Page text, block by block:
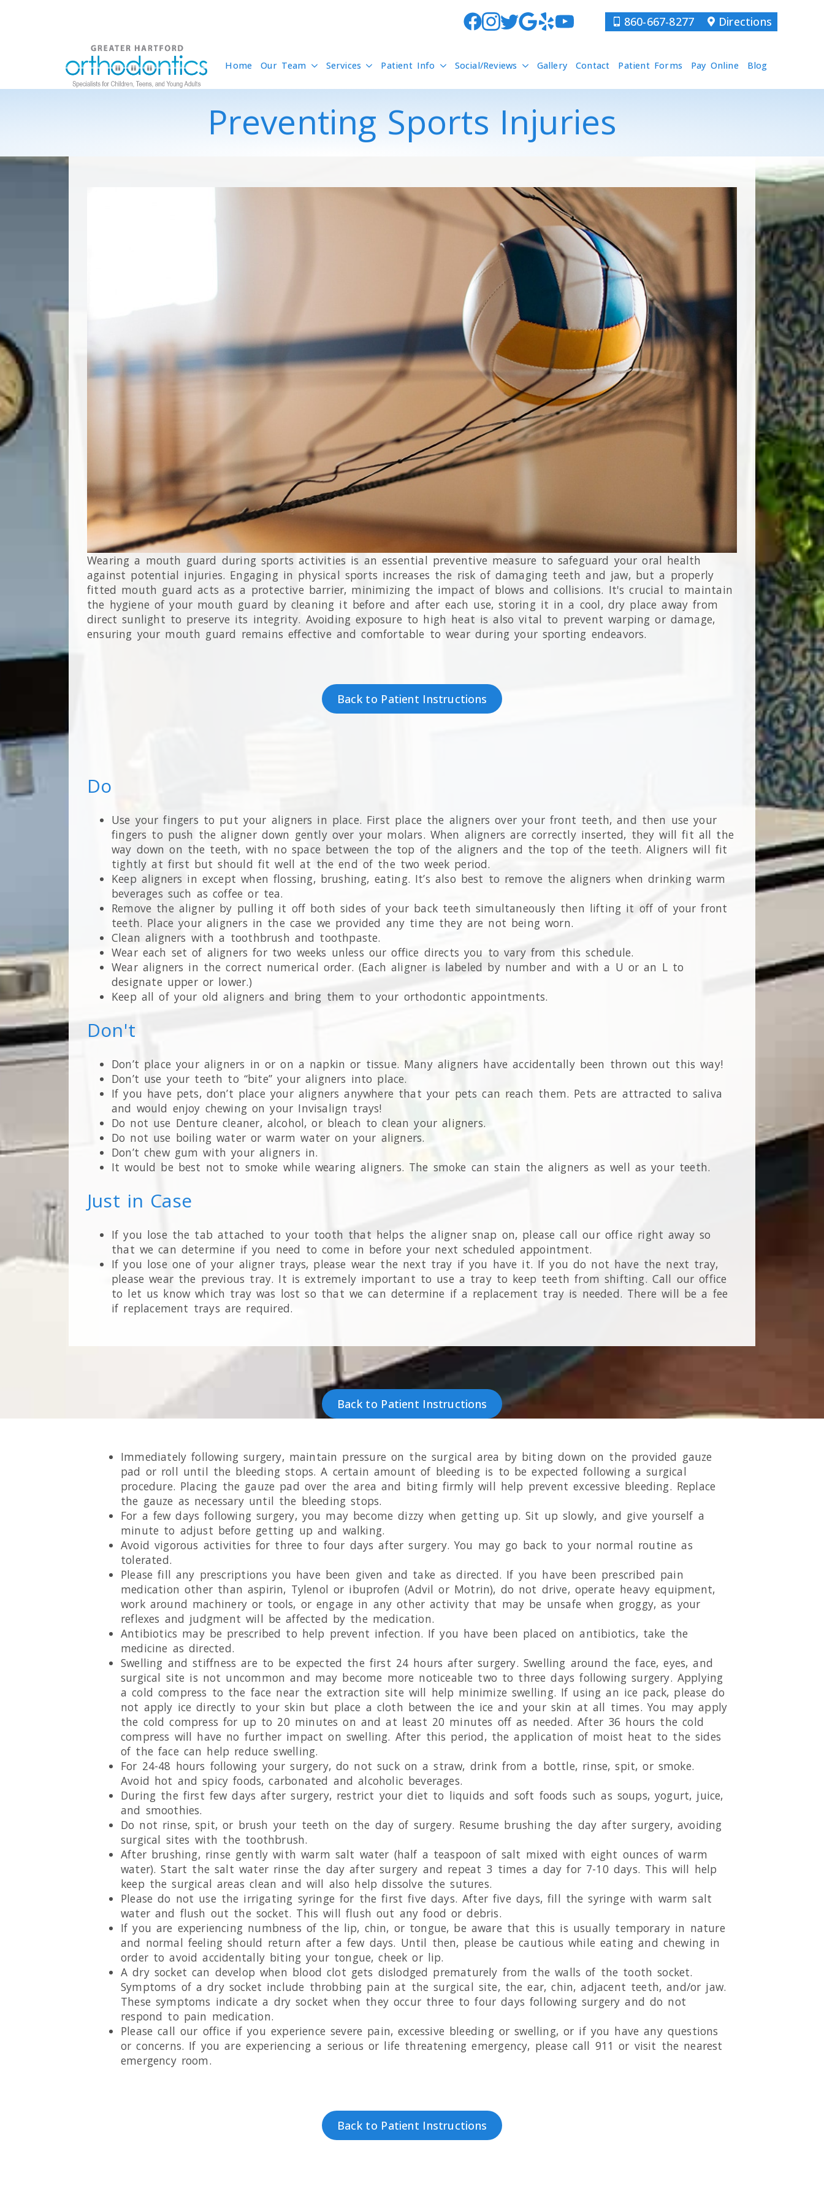
860-667-8277 Directions
Home Our Team Services Patient Info Social/Reviews Gallery Contact Patient Forms Pay Online Blog
Preventing Sports Injuries
Wearing a mouth guard during sports activities is an essential preventive measure to safeguard your oral health
against potential injuries. Engaging in physical sports increases the risk of damaging teeth and jaw, but a properly
fitted mouth guard acts as a protective barrier, minimizing the impact of blows and collisions. It's crucial to maintain
the hygiene of your mouth guard by cleaning it before and after each use, storing it in a cool, dry place away from
direct sunlight to preserve its integrity. Avoiding exposure to high heat is also vital to prevent warping or damage,
ensuring your mouth guard remains effective and comfortable to wear during your sporting endeavors.
Back to Patient Instructions
Do
Use your fingers to put your aligners in place. First place the aligners over your front teeth, and then use your
fingers to push the aligner down gently over your molars. When aligners are correctly inserted, they will fit all the
way down on the teeth, with no space between the top of the aligners and the top of the teeth. Aligners will fit
tightly at first but should fit well at the end of the two week period.
Keep aligners in except when flossing, brushing, eating. It’s also best to remove the aligners when drinking warm
beverages such as coffee or tea.
Remove the aligner by pulling it off both sides of your back teeth simultaneously then lifting it off of your front
teeth. Place your aligners in the case we provided any time they are not being worn.
Clean aligners with a toothbrush and toothpaste.
Wear each set of aligners for two weeks unless our office directs you to vary from this schedule.
Wear aligners in the correct numerical order. (Each aligner is labeled by number and with a U or an L to
designate upper or lower.)
Keep all of your old aligners and bring them to your orthodontic appointments.
Don't
Don’t place your aligners in or on a napkin or tissue. Many aligners have accidentally been thrown out this way!
Don’t use your teeth to “bite” your aligners into place.
If you have pets, don’t place your aligners anywhere that your pets can reach them. Pets are attracted to saliva
and would enjoy chewing on your Invisalign trays!
Do not use Denture cleaner, alcohol, or bleach to clean your aligners.
Do not use boiling water or warm water on your aligners.
Don’t chew gum with your aligners in.
It would be best not to smoke while wearing aligners. The smoke can stain the aligners as well as your teeth.
Just in Case
If you lose the tab attached to your tooth that helps the aligner snap on, please call our office right away so
that we can determine if you need to come in before your next scheduled appointment.
If you lose one of your aligner trays, please wear the next tray if you have it. If you do not have the next tray,
please wear the previous tray. It is extremely important to use a tray to keep teeth from shifting. Call our office
to let us know which tray was lost so that we can determine if a replacement tray is needed. There will be a fee
if replacement trays are required.
Back to Patient Instructions
Immediately following surgery, maintain pressure on the surgical area by biting down on the provided gauze
pad or roll until the bleeding stops. A certain amount of bleeding is to be expected following a surgical
procedure. Placing the gauze pad over the area and biting firmly will help prevent excessive bleeding. Replace
the gauze as necessary until the bleeding stops.
For a few days following surgery, you may become dizzy when getting up. Sit up slowly, and give yourself a
minute to adjust before getting up and walking.
Avoid vigorous activities for three to four days after surgery. You may go back to your normal routine as
tolerated.
Please fill any prescriptions you have been given and take as directed. If you have been prescribed pain
medication other than aspirin, Tylenol or ibuprofen (Advil or Motrin), do not drive, operate heavy equipment,
work around machinery or tools, or engage in any other activity that may be unsafe when groggy, as your
reflexes and judgment will be affected by the medication.
Antibiotics may be prescribed to help prevent infection. If you have been placed on antibiotics, take the
medicine as directed.
Swelling and stiffness are to be expected the first 24 hours after surgery. Swelling around the face, eyes, and
surgical site is not uncommon and may become more noticeable two to three days following surgery. Applying
a cold compress to the face near the extraction site will help minimize swelling. If using an ice pack, please do
not apply ice directly to your skin but place a cloth between the ice and your skin at all times. You may apply
the cold compress for up to 20 minutes on and at least 20 minutes off as needed. After 36 hours the cold
compress will have no further impact on swelling. After this period, the application of moist heat to the sides
of the face can help reduce swelling.
For 24-48 hours following your surgery, do not suck on a straw, drink from a bottle, rinse, spit, or smoke.
Avoid hot and spicy foods, carbonated and alcoholic beverages.
During the first few days after surgery, restrict your diet to liquids and soft foods such as soups, yogurt, juice,
and smoothies.
Do not rinse, spit, or brush your teeth on the day of surgery. Resume brushing the day after surgery, avoiding
surgical sites with the toothbrush.
After brushing, rinse gently with warm salt water (half a teaspoon of salt mixed with eight ounces of warm
water). Start the salt water rinse the day after surgery and repeat 3 times a day for 7-10 days. This will help
keep the surgical areas clean and will also help dissolve the sutures.
Please do not use the irrigating syringe for the first five days. After five days, fill the syringe with warm salt
water and flush out the socket. This will flush out any food or debris.
If you are experiencing numbness of the lip, chin, or tongue, be aware that this is usually temporary in nature
and normal feeling should return after a few days. Until then, please be cautious while eating and chewing in
order to avoid accidentally biting your tongue, cheek or lip.
A dry socket can develop when blood clot gets dislodged prematurely from the walls of the tooth socket.
Symptoms of a dry socket include throbbing pain at the surgical site, the ear, chin, adjacent teeth, and/or jaw.
These symptoms indicate a dry socket when they occur three to four days following surgery and do not
respond to pain medication.
Please call our office if you experience severe pain, excessive bleeding or swelling, or if you have any questions
or concerns. If you are experiencing a serious or life threatening emergency, please call 911 or visit the nearest
emergency room.
Back to Patient Instructions